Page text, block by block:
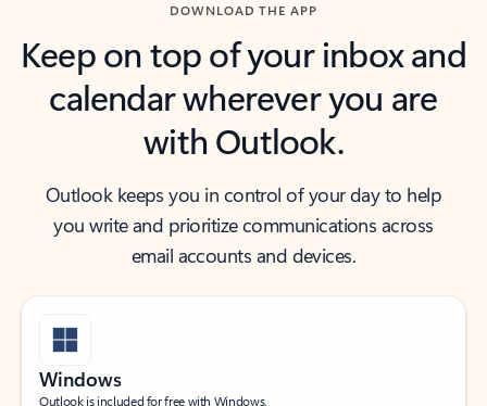
DOWNLOAD THE APP
Keep on top of your inbox and
calendar wherever you are
with Outlook.
Outlook keeps you in control of your day to help
you write and prioritize communications across
email accounts and devices.
Windows
Outlook is included for free with Windows.